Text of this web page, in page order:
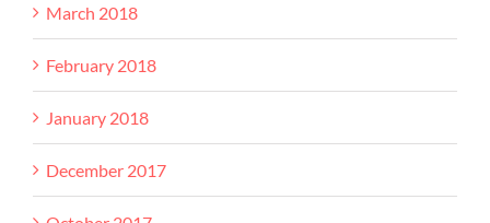
March 2018
February 2018
January 2018
December 2017